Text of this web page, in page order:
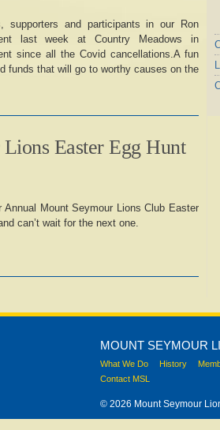
supporters and participants in our Ron
last week at Country Meadows in
since all the Covid cancellations.A fun
funds that will go to worthy causes on the
Easter Egg Hunt
Mount Seymour Lions Club Easter
can’t wait for the next one.
MOUNT SEYMOUR
What We Do History
Contact MSL
© 2026 Mount Seymour